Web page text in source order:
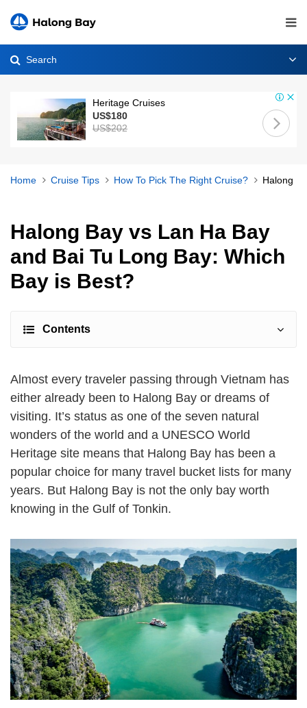
Search
Heritage Cruises
US$180
US$202
Home Cruise Tips How To Pick The Right Cruise? Halong
Halong Bay vs Lan Ha Bay
and Bai Tu Long Bay: Which
Bay is Best?
Contents
Almost every traveler passing through Vietnam has
either already been to Halong Bay or dreams of
visiting. It’s status as one of the seven natural
wonders of the world and a UNESCO World
Heritage site means that Halong Bay has been a
popular choice for many travel bucket lists for many
years. But Halong Bay is not the only bay worth
knowing in the Gulf of Tonkin.